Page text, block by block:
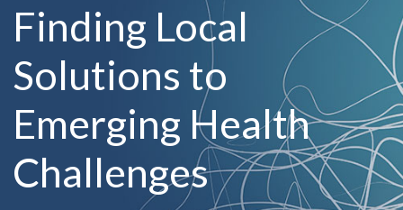
Finding Local
Solutions to
Emerging Health
Challenges